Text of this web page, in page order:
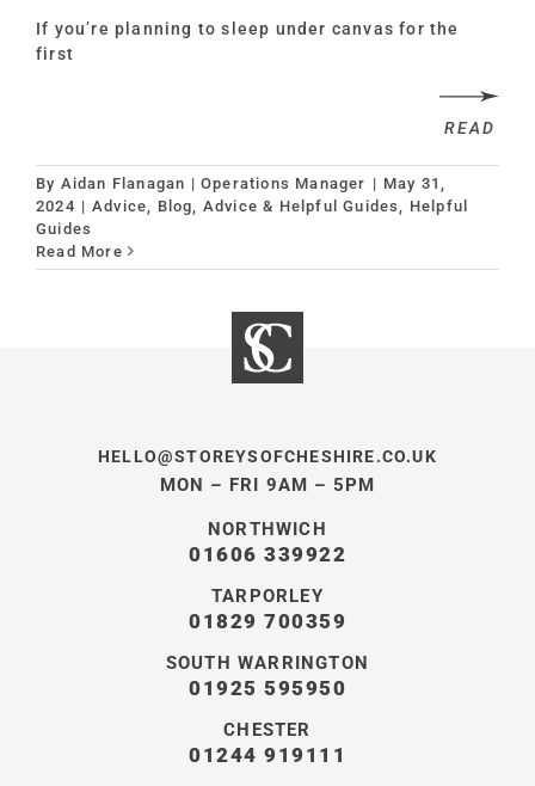
If you’re planning to sleep under canvas for the
first
READ
By Aidan Flanagan | Operations Manager | May 31,
2024 | Advice Blog, Advice & Helpful Guides
Helpful
Guides
Read More
HELLO@STOREYSOFCHESHIRE.CO.UK
MON – FRI 9AM – 5PM
NORTHWICH
01606 339922
TARPORLEY
01829 700359
SOUTH WARRINGTON
01925 595950
CHESTER
01244 919111